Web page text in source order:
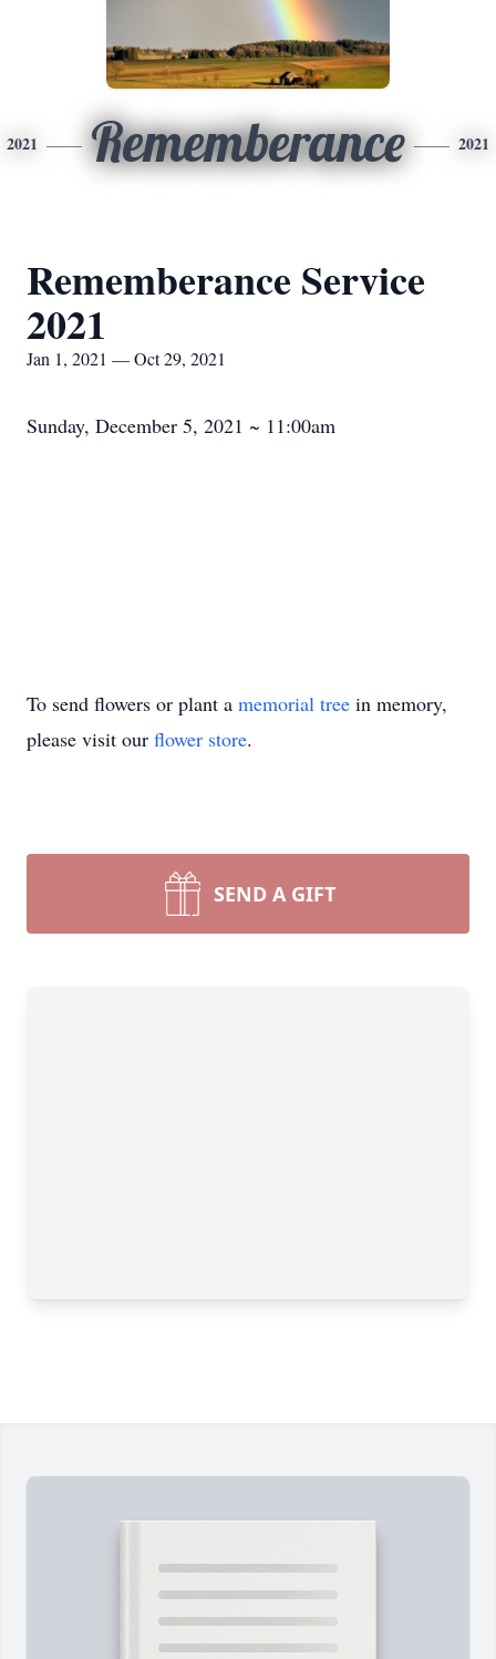
2021 Rememberance 2021
Rememberance Service
2021
Jan 1, 2021 — Oct 29, 2021
Sunday, December 5, 2021 ~ 11:00am
To send flowers or plant a memorial tree in memory,
please visit our flower store.
SEND A GIFT